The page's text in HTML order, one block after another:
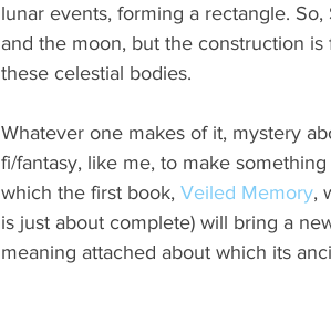
lunar events, forming a rectangle.
and the moon, but the construction
these celestial bodies.
Whatever one makes of it, mystery
fi/fantasy, like me, to make
which the first book, Veiled Memory,
is just about complete) will bring a
meaning attached about which its